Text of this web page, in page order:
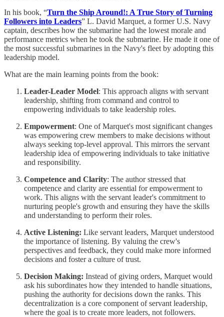
In his book, “Turn the Ship Around!: A True Story of Turning
Followers into Leaders” L. David Marquet, a former U.S. Navy
captain, describes how the submarine had the lowest morale and
performance metrics when he took the submarine. He made it one of
the most successful submarines in the Navy's fleet by adopting this
leadership model.
What are the main learning points from the book:
Leader-Leader Model: This approach aligns with servant
leadership, shifting from command and control to
empowering individuals to take leadership roles.
Empowerment: One of Marquet's most significant changes
was empowering crew members to make decisions without
always seeking top-level approval. This mirrors the servant
leadership idea of empowering individuals to take initiative
and responsibility.
Competence and Clarity: The author stressed that
competence and clarity are essential for empowerment to
work. This aligns with the servant leader's commitment to
nurturing people's growth and ensuring they have the skills
and understanding to perform their roles.
Active Listening: Like servant leaders, Marquet understood
the importance of listening. By valuing the crew's
perspectives and feedback, they could make more informed
decisions and foster a culture of trust.
Decision Making: Instead of giving orders, Marquet would
ask his subordinates how they intended to handle situations,
pushing the authority for decisions down the ranks. This
decentralization is a core component of servant leadership,
where the goal is to create more leaders, not followers.